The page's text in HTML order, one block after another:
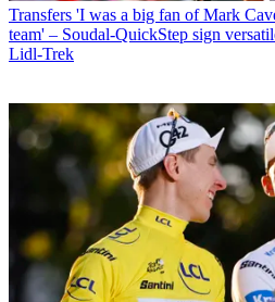
Transfers 'I was a big fan of Mark
team' – Soudal-QuickStep sign
Lidl-Trek